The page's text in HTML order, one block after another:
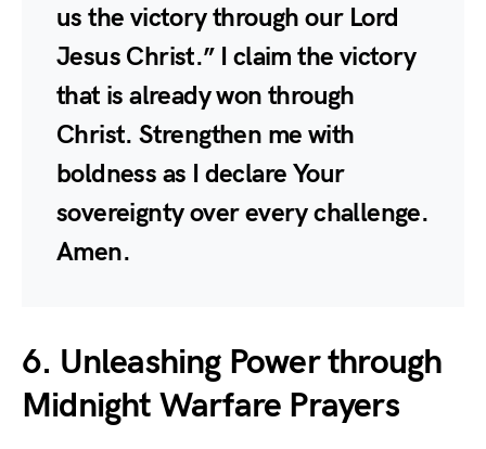
us the victory through our Lord
Jesus Christ.” I claim the victory
that is already won through
Christ. Strengthen me with
boldness as I declare Your
sovereignty over every challenge.
Amen.
6. Unleashing Power through
Midnight Warfare Prayers